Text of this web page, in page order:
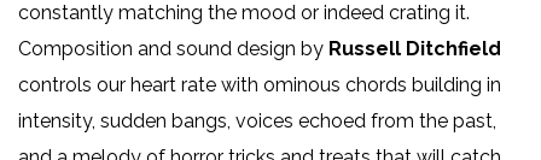
constantly matching the mood or indeed crating it.
Composition and sound design by Russell Ditchfield
controls our heart rate with ominous chords building in
intensity, sudden bangs, voices echoed from the past,